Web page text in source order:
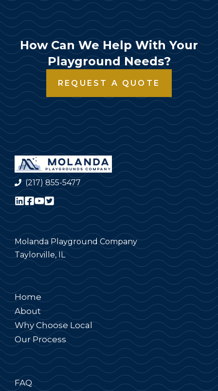
How Can We Help With Your
Playground Needs?
REQUEST A QUOTE
(217) 855-5477
Molanda Playground Company
Taylorville, IL
Home
About
Why Choose Local
Our Process
FAQ